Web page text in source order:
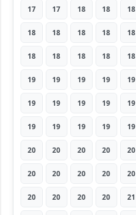
17 17 18 18 18
18 18 18 18 18
18 18 18 18 18
19 19 19 19 19
19 19 19 19 19
19 19 19 19 19
20 20 20 20 20
20 20 20 20 20
20 20 20 20 21